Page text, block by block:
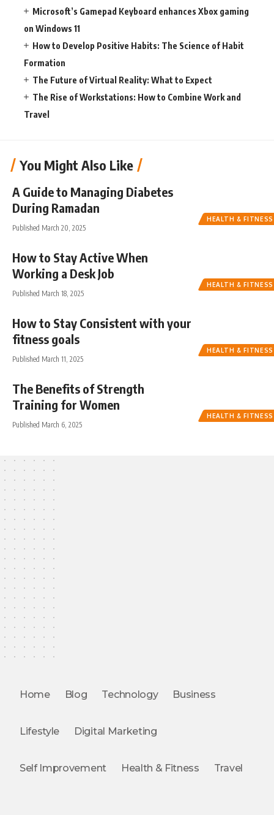
Microsoft’s Gamepad Keyboard enhances Xbox gaming
on Windows 11
How to Develop Positive Habits: The Science of Habit
Formation
The Future of Virtual Reality: What to Expect
The Rise of Workstations: How to Combine Work and
Travel
You Might Also Like
HEALTH & FITNESS
A Guide to Managing Diabetes
During Ramadan
Published March 20, 2025
HEALTH & FITNESS
How to Stay Active When
Working a Desk Job
Published March 18, 2025
HEALTH & FITNESS
How to Stay Consistent with your
fitness goals
Published March 11, 2025
HEALTH & FITNESS
The Benefits of Strength
Training for Women
Published March 6, 2025
Home Blog Technology Business
Lifestyle Digital Marketing
Self Improvement Health & Fitness Travel